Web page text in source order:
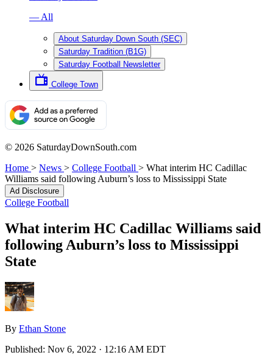
— All
About Saturday Down South (SEC)
Saturday Tradition (B1G)
Saturday Football Newsletter
College Town
© 2026 SaturdayDownSouth.com
Home > News > College Football > What interim HC Cadillac
Williams said following Auburn’s loss to Mississippi State
Ad Disclosure
College Football
What interim HC Cadillac Williams said
following Auburn’s loss to Mississippi
State
By Ethan Stone
Published: Nov 6, 2022 · 12:16 AM EDT